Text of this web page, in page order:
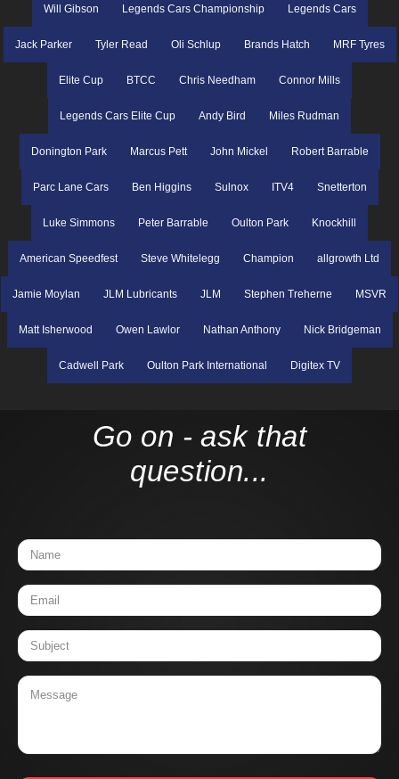
Will Gibson Legends Cars Championship Legends Cars
Jack Parker Tyler Read Oli Schlup Brands Hatch MRF Tyres
Elite Cup BTCC Chris Needham Connor Mills
Legends Cars Elite Cup Andy Bird Miles Rudman
Donington Park Marcus Pett John Mickel Robert Barrable
Parc Lane Cars Ben Higgins Sulnox ITV4 Snetterton
Luke Simmons Peter Barrable Oulton Park Knockhill
American Speedfest Steve Whitelegg Champion allgrowth Ltd
Jamie Moylan JLM Lubricants JLM Stephen Treherne MSVR
Matt Isherwood Owen Lawlor Nathan Anthony Nick Bridgeman
Cadwell Park Oulton Park International Digitex TV
Go on - ask that
question...